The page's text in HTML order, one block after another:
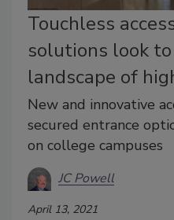
Touchless
solutions look
landscape of
New and innovative
secured entrance
on college campuses
JC Powell
April 13, 2021